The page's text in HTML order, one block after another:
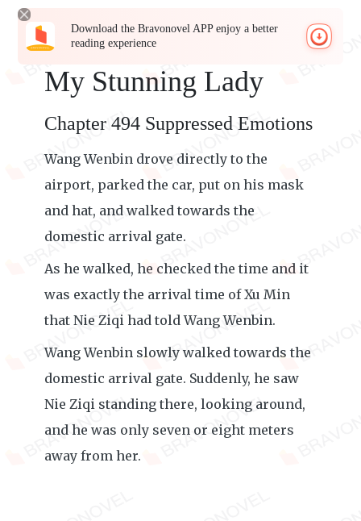
Download the Bravonovel APP enjoy a better
reading experience
My Stunning Lady
Chapter 494 Suppressed Emotions
Wang Wenbin drove directly to the
airport, parked the car, put on his mask
and hat, and walked towards the
domestic arrival gate.
As he walked, he checked the time and it
was exactly the arrival time of Xu Min
that Nie Ziqi had told Wang Wenbin.
Wang Wenbin slowly walked towards the
domestic arrival gate. Suddenly, he saw
Nie Ziqi standing there, looking around,
and he was only seven or eight meters
away from her.